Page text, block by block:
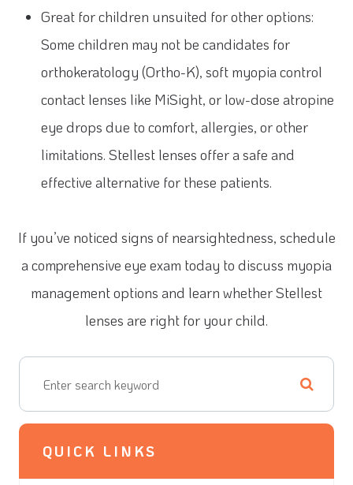
Great for children unsuited for other options:
Some children may not be candidates for
orthokeratology (Ortho-K), soft myopia control
contact lenses like MiSight, or low-dose atropine
eye drops due to comfort, allergies, or other
limitations. Stellest lenses offer a safe and
effective alternative for these patients.
If you’ve noticed signs of nearsightedness, schedule
a comprehensive eye exam today to discuss myopia
management options and learn whether Stellest
lenses are right for your child.
QUICK LINKS